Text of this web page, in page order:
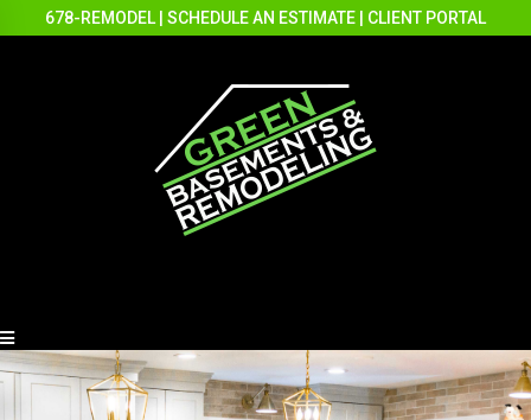
678-REMODEL SCHEDULE AN ESTIMATE CLIENT PORTAL